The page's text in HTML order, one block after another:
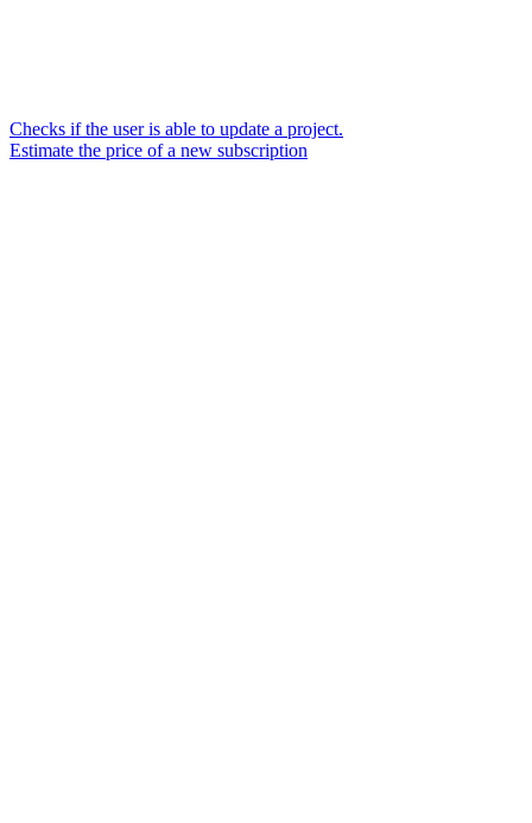
Checks if the user is able to update a project.
Estimate the price of a new subscription